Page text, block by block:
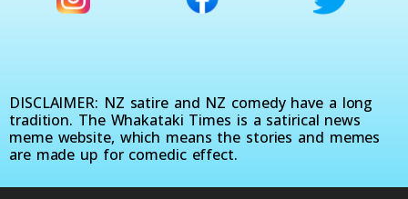
DISCLAIMER: NZ satire and NZ comedy have a long
tradition. The Whakataki Times is a satirical news
meme website, which means the stories and memes
are made up for comedic effect.